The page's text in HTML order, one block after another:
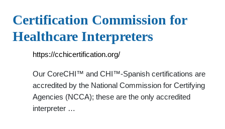
Certification Commission for
Healthcare Interpreters
https://cchicertification.org/
Our CoreCHI™ and CHI™-Spanish certifications are
accredited by the National Commission for Certifying
Agencies (NCCA); these are the only accredited
interpreter …